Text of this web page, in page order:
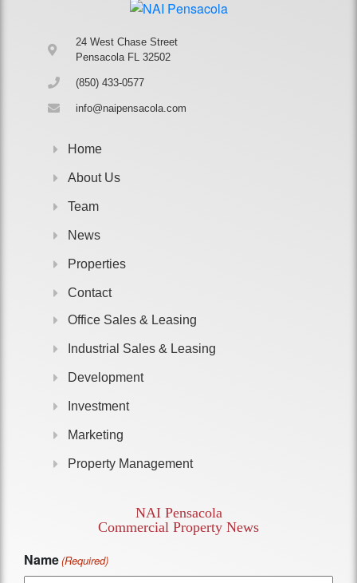
24 West Chase Street
Pensacola FL 32502
(850) 433-0577
info@naipensacola.com
Home
About Us
Team
News
Properties
Contact
Office Sales & Leasing
Industrial Sales & Leasing
Development
Investment
Marketing
Property Management
NAI Pensacola
Commercial Property News
Name(Required)